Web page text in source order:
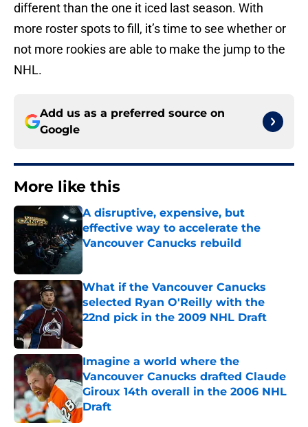
different than the one it iced last season. With
more roster spots to fill, it’s time to see whether or
not more rookies are able to make the jump to the
NHL.
Add us as a preferred source on
Google
More like this
A disruptive, expensive, but
effective way to accelerate the
Vancouver Canucks rebuild
Published by on Invalid Date
What if the Vancouver Canucks
selected Ryan O'Reilly with the
22nd pick in the 2009 NHL Draft
Published by on Invalid Date
Imagine a world where the
Vancouver Canucks drafted Claude
Giroux 14th overall in the 2006 NHL
Draft
Published by on Invalid Date